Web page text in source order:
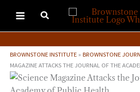
content
BROWNSTONE INSTITUTE » BROWNSTONE
MAGAZINE ATTACKS THE JOURNAL OF THE
Ask Brownstone